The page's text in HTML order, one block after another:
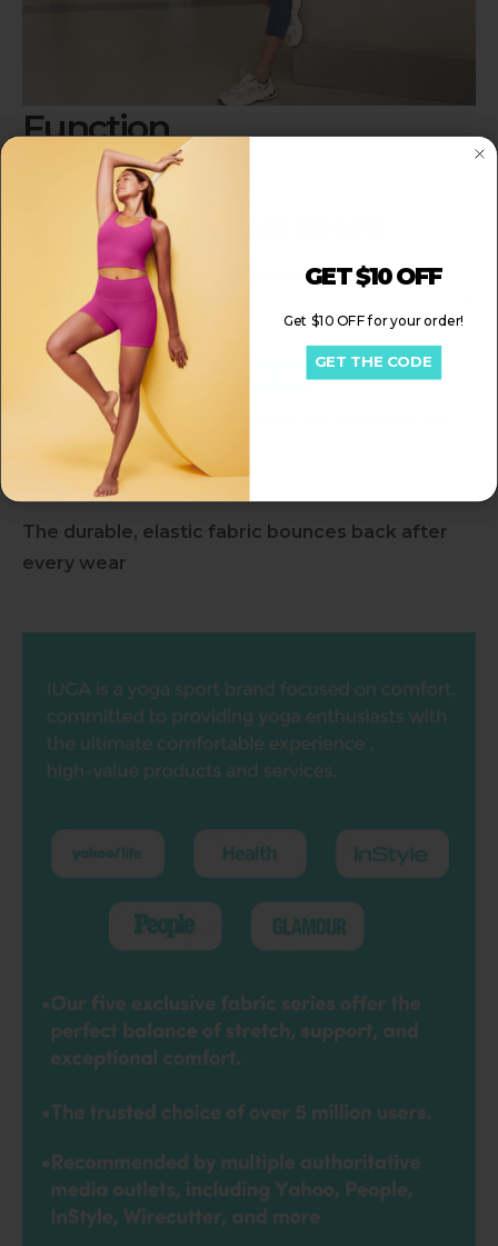
Function
Simplify Your Busy Life
Trendy design keep you cool and fashionable in
365 days
Your Outfit Solution
Enjoy this pajama-level quality fabric.
Built for Your Real Life
The durable, elastic fabric bounces back after
every wear
JOIN US TO GET $15 OFF!
Sign up to get your $15 discount for your order!
Get My $15 OFF
Be the first to know about early access exclusive deals, new launches & more!
GET $10 OFF
Get $10 OFF for your order!
GET THE CODE